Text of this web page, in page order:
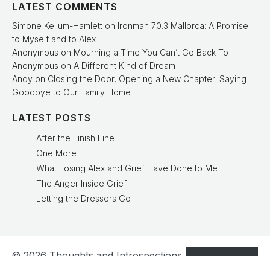
LATEST COMMENTS
Simone Kellum-Hamlett on Ironman 70.3 Mallorca: A Promise
to Myself and to Alex
Anonymous on Mourning a Time You Can’t Go Back To
Anonymous on A Different Kind of Dream
Andy on Closing the Door, Opening a New Chapter: Saying
Goodbye to Our Family Home
LATEST POSTS
After the Finish Line
One More
What Losing Alex and Grief Have Done to Me
The Anger Inside Grief
Letting the Dressers Go